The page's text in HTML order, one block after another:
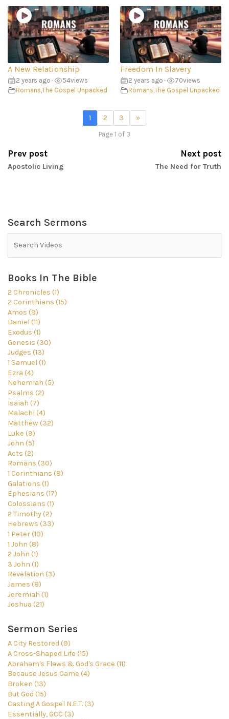
A New Relationship
2 years ago • 54views
Romans,The Gospel Unpacked
Freedom In Slavery
2 years ago • 70views
Romans,The Gospel Unpacked
1 2 3 »
Page 1 of 3
Prev post
Apostolic Living
Next post
The Need for Truth
Search Sermons
Books In The Bible
2 Chronicles (1)
2 Corinthians (15)
Amos (9)
Daniel (11)
Exodus (1)
Genesis (30)
Judges (13)
1 Samuel (1)
Ezra (4)
Nehemiah (5)
Psalms (2)
Isaiah (7)
Malachi (4)
Matthew (32)
Luke (9)
John (5)
Acts (2)
Romans (30)
1 Corinthians (8)
Galations (1)
Ephesians (17)
Colossians (1)
2 Timothy (2)
Hebrews (33)
1 Peter (10)
1 John (8)
2 John (1)
3 John (1)
Revelation (3)
James (8)
Jeremiah (1)
Joshua (21)
Sermon Series
A City Restored (9)
A Cross-Shaped Life (15)
Abraham's Flaws & God's Grace (11)
Because Jesus Came (4)
Broken (13)
But God (15)
Casting A Gospel N.E.T. (3)
Essentially, GCC (3)